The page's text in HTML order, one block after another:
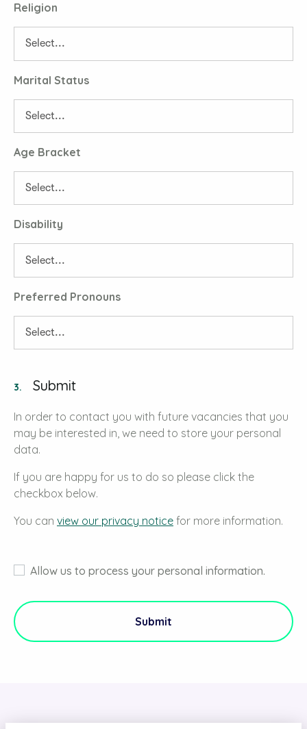
Religion
Marital Status
Age Bracket
Disability
Preferred Pronouns
3. Submit
In order to contact you with future vacancies that you
may be interested in, we need to store your personal
data.
If you are happy for us to do so please click the
checkbox below.
You can view our privacy notice for more information.
Allow us to process your personal information.
Submit